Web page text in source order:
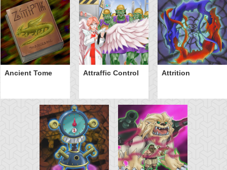
Ancient Tome Attraffic Control Attrition